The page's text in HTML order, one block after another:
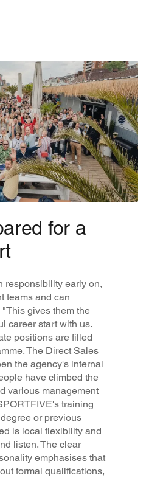
for a
responsibility early on,
teams and can
gives them the
career start with us.
positions are filled
The Direct Sales
the agency's internal
have climbed the
various management
training
or previous
is local flexibility and
listen. The clear
emphasises that
formal qualifications,